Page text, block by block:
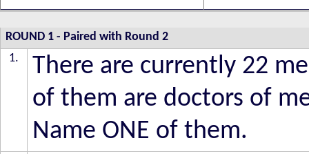
ROUND 1 - Paired with Round 2
1.
There are currently 22
of them are doctors of
Name ONE of them.